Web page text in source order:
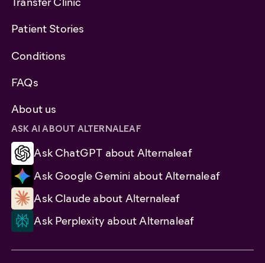
Patient Stories
Conditions
FAQs
About us
ASK AI ABOUT ALTERNALEAF
Ask ChatGPT about Alternaleaf
Ask Google Gemini about Alternaleaf
Ask Claude about Alternaleaf
Ask Perplexity about Alternaleaf